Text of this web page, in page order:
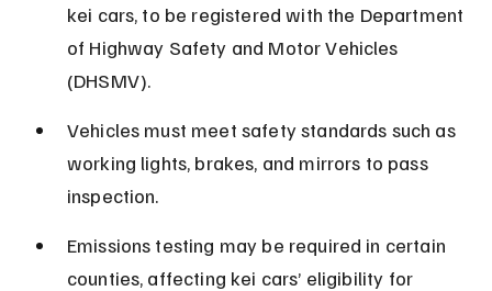
kei cars, to be registered with the Department
of Highway Safety and Motor Vehicles
(DHSMV).
Vehicles must meet safety standards such as
working lights, brakes, and mirrors to pass
inspection.
Emissions testing may be required in certain
counties, affecting kei cars’ eligibility for